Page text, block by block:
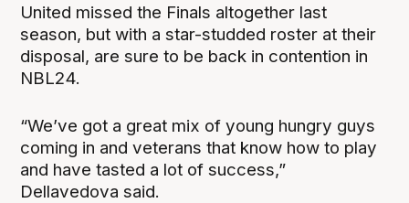
United missed the Finals altogether last
season, but with a star-studded roster at their
disposal, are sure to be back in contention in
NBL24.
“We’ve got a great mix of young hungry guys
coming in and veterans that know how to play
and have tasted a lot of success,”
Dellavedova said.